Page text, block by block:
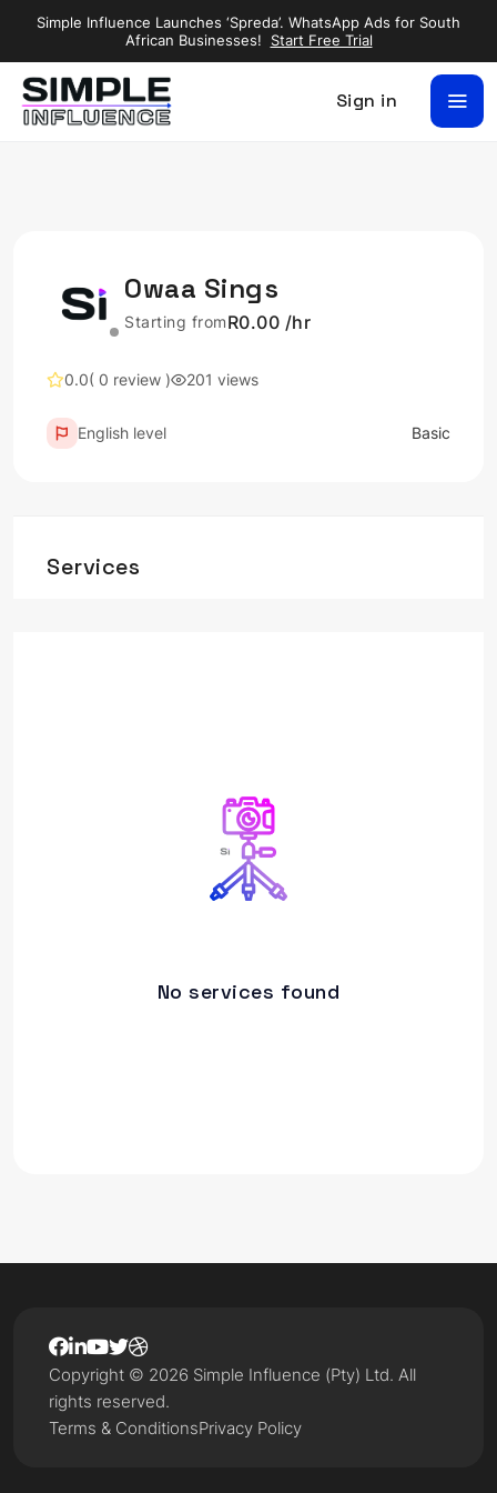
Simple Influence Launches ‘Spreda’. WhatsApp Ads for South
African Businesses!
Start Free Trial
Sign in
Owaa Sings
Starting fromR0.00 /hr
0.0( 0 review ) 201 views
English level Basic
Services
No services found
Terms & ConditionsPrivacy Policy
Copyright © 2026 Simple Influence (Pty) Ltd. All
rights reserved.